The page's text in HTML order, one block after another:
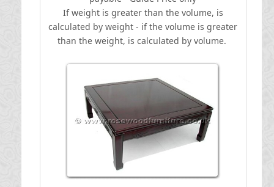
If weight is greater than the volume, is
calculated by weight - if the volume is greater
than the weight, is calculated by volume.